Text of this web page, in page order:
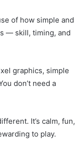
of how simple and
— skill, timing, and
graphics, simple
don’t need a
It’s calm, fun,
to play.